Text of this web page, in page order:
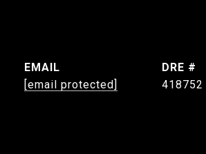
EMAIL
[email protected]
DRE #
418752